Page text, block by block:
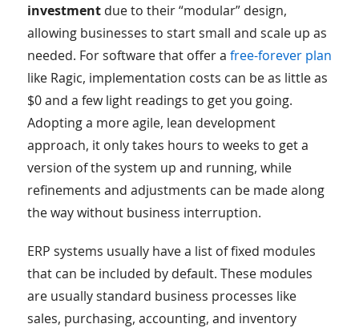
investmentdue to their “modular” design,
allowing businesses to start small and scale up as
needed. For software that offer a free-forever plan
like Ragic, implementation costs can be as little as
$0 and a few light readings to get you going.
Adopting a more agile, lean development
approach, it only takes hours to weeks to get a
version of the system up and running, while
refinements and adjustments can be made along
the way without business interruption.
ERP systems usually have a list of fixed modules
that can be included by default. These modules
are usually standard business processes like
sales, purchasing, accounting, and inventory